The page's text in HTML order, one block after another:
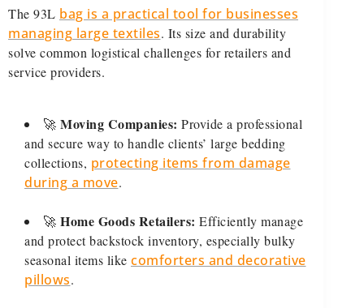
The 93L bag is a practical tool for businesses
managing large textiles. Its size and durability
solve common logistical challenges for retailers and
service providers.
🚀 Moving Companies: Provide a professional
and secure way to handle clients’ large bedding
collections, protecting items from damage
during a move.
🚀 Home Goods Retailers: Efficiently manage
and protect backstock inventory, especially bulky
seasonal items like comforters and decorative
pillows.